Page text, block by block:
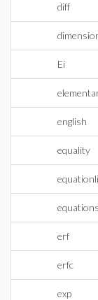
diff
Ei
english
equality
erf
erfc
exp